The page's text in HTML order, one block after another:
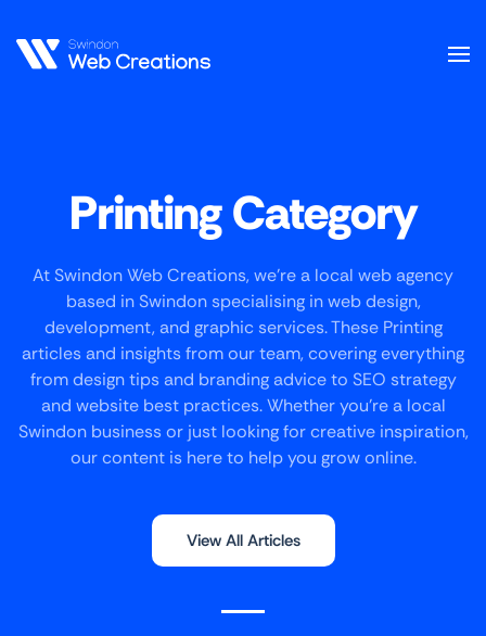
Skip
Printing Category
At Swindon Web Creations, we’re a local web agency
based in Swindon specialising in web design,
development, and graphic services. These Printing
articles and insights from our team, covering everything
from design tips and branding advice to SEO strategy
and website best practices. Whether you’re a local
Swindon business or just looking for creative inspiration,
our content is here to help you grow online.
View All Articles